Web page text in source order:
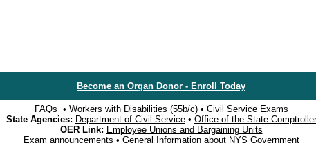
Become an Organ Donor - Enroll Today
FAQs • Workers with Disabilities (55b/c)• Civil Service Exams
State Agencies: Department of Civil Service• Office of the State Comptroller
OER Link: Employee Unions and Bargaining Units
Exam announcements • General Information about NYS Government